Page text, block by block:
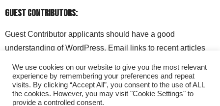
Guest Contributors:
Guest Contributor applicants should have a good
understanding of WordPress. Email links to recent articles
liveinitalymag.com.
We use cookies on our website to give you the most relevant
experience by remembering your preferences and repeat
visits. By clicking “Accept All”, you consent to the use of ALL
the cookies. However, you may visit "Cookie Settings" to
provide a controlled consent.